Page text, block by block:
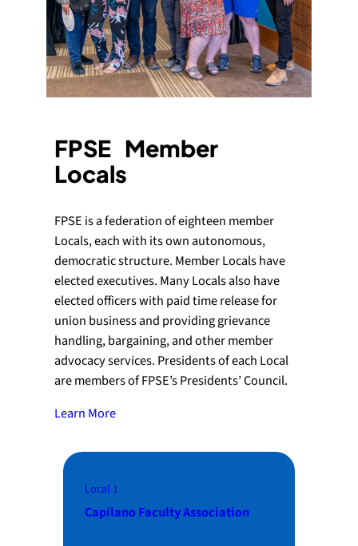
FPSE Member
Locals
FPSE is a federation of eighteen member
Locals, each with its own autonomous,
democratic structure. Member Locals have
elected executives. Many Locals also have
elected officers with paid time release for
union business and providing grievance
handling, bargaining, and other member
advocacy services. Presidents of each Local
are members of FPSE’s Presidents’ Council.
Learn More
Thompson Rivers University